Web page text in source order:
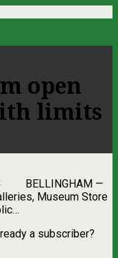
open
limits
BELLINGHAM —
Museum Store
a subscriber?